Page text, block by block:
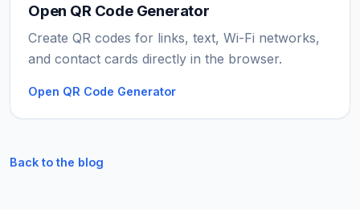
Open QR Code Generator
Create QR codes for links, text, Wi-Fi networks,
and contact cards directly in the browser.
Open QR Code Generator
Back to the blog